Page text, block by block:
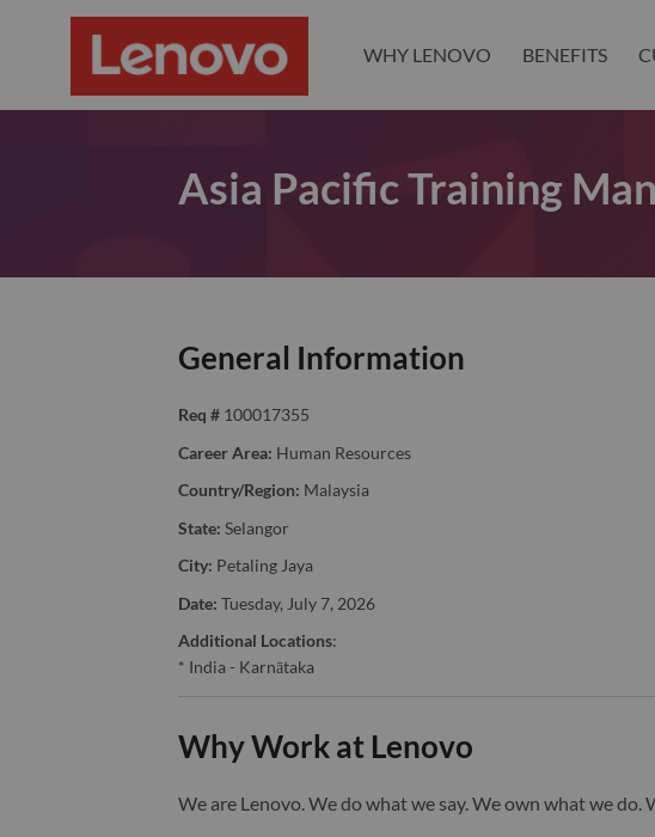
WHY LENOVO BENEFITS
Asia Pacific Training
General Information
Req # 100017355
Career Area: Human Resources
Country/Region: Malaysia
State: Selangor
City: Petaling Jaya
Date: Tuesday, July 7, 2026
Additional Locations:
* India - Karnātaka
Why Work at Lenovo
We are Lenovo. We do what we say. We own what we do.